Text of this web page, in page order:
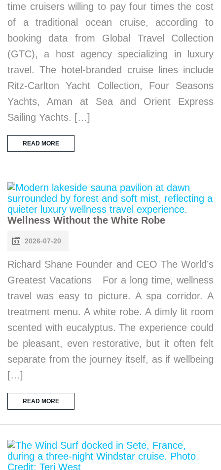
time cruisers willing to pay four times the cost
of a traditional ocean cruise, according to
booking data from Global Travel Collection
(GTC), a host agency specializing in luxury
travel. The hotel-branded cruise lines include
Ritz-Carlton Yacht Collection, Four Seasons
Yachts, Aman at Sea and Orient Express
Sailing Yachts. […]
READ MORE
Wellness Without the White Robe
2026-07-20
Richard Shane Founder and CEO The World’s
Greatest Vacations For a long time, wellness
travel was easy to picture. A spa corridor. A
treatment menu. A white robe. A dimly lit room
scented with eucalyptus. The experience could
be pleasant, even restorative, but it often felt
separate from the journey itself, as if wellbeing
[…]
READ MORE